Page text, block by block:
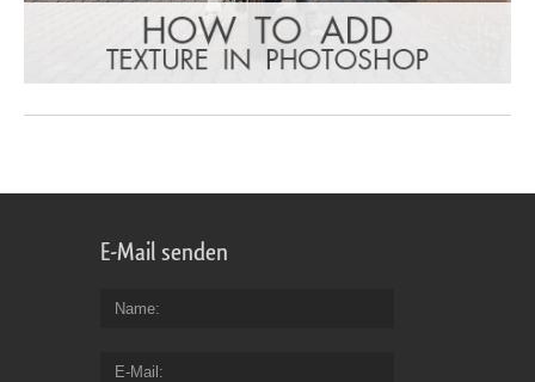
E-Mail senden
Name
E-Mail